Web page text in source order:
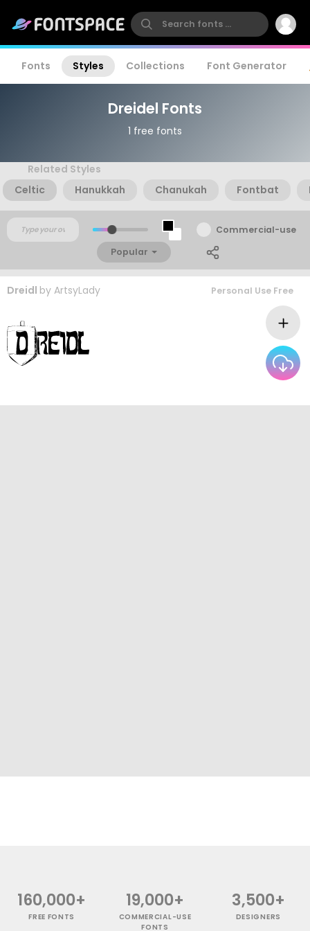
Fonts Styles Collections Font Generator
Dreidel Fonts
1 free fonts
Related Styles
Celtic
Hanukkah Chanukah Fontbat
Commercial-use
Popular
Dreidl by ArtsyLady Personal Use Free
160,000+
FREE FONTS
19,000+
COMMERCIAL-USE
FONTS
3,500+
DESIGNERS